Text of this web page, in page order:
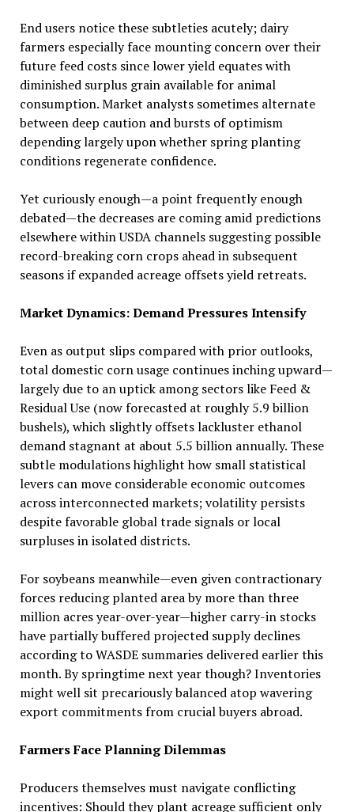
End users notice these subtleties acutely; dairy
farmers especially face mounting concern over their
future feed costs since lower yield equates with
diminished surplus grain available for animal
consumption. Market analysts sometimes alternate
between deep caution and bursts of optimism
depending largely upon whether spring planting
conditions regenerate confidence.
Yet curiously enough—a point frequently enough
debated—the decreases are coming amid predictions
elsewhere within USDA channels suggesting possible
record-breaking corn crops ahead in subsequent
seasons if expanded acreage offsets yield retreats.
Market Dynamics: Demand Pressures Intensify
Even as output slips compared with prior outlooks,
total domestic corn usage continues inching upward—
largely due to an uptick among sectors like Feed &
Residual Use (now forecasted at roughly 5.9 billion
bushels), which slightly offsets lackluster ethanol
demand stagnant at about 5.5 billion annually. These
subtle modulations highlight how small statistical
levers can move considerable economic outcomes
across interconnected markets; volatility persists
despite favorable global trade signals or local
surpluses in isolated districts.
For soybeans meanwhile—even given contractionary
forces reducing planted area by more than three
million acres year-over-year—higher carry-in stocks
have partially buffered projected supply declines
according to WASDE summaries delivered earlier this
month. By springtime next year though? Inventories
might well sit precariously balanced atop wavering
export commitments from crucial buyers abroad.
Farmers Face Planning Dilemmas
Producers themselves must navigate conflicting
incentives: Should they plant acreage sufficient only